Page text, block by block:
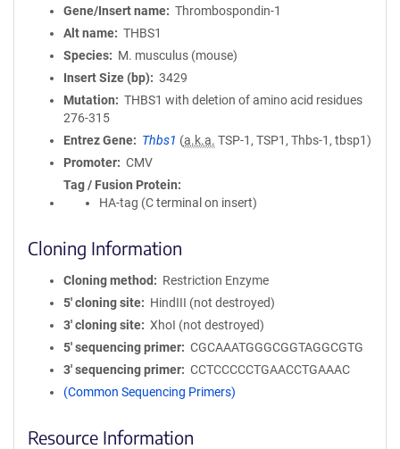
Gene/Insert name
Thrombospondin-1
Alt name
THBS1
Species
M. musculus (mouse)
Insert Size (bp)
3429
Mutation
THBS1 with deletion of amino acid residues
276-315
Entrez Gene
Thbs1 (a.k.a. TSP-1, TSP1, Thbs-1, tbsp1)
Promoter
CMV
Tag / Fusion Protein
HA-tag (C terminal on insert)
Cloning Information
Cloning method
Restriction Enzyme
5′ cloning site
HindIII (not destroyed)
3′ cloning site
XhoI (not destroyed)
5′ sequencing primer
CGCAAATGGGCGGTAGGCGTG
3′ sequencing primer
CCTCCCCCTGAACCTGAAAC
(Common Sequencing Primers)
Resource Information